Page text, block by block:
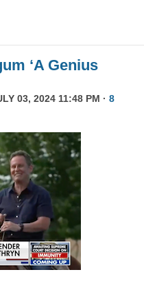
‘A Genius
03, 2024 11:48 PM · 8